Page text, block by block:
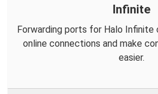
Infinite
Forwarding ports for Halo Infinite
online connections and make
easier.